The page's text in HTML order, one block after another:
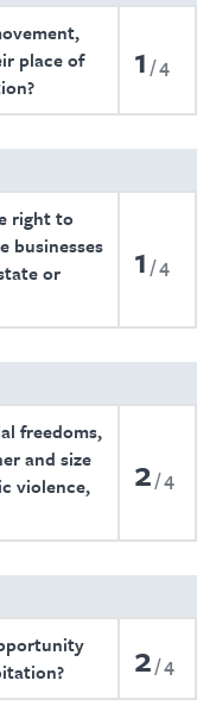
place of
1 4
right to
businesses
or
1 4
freedoms,
and size
violence,
2 4
2 4